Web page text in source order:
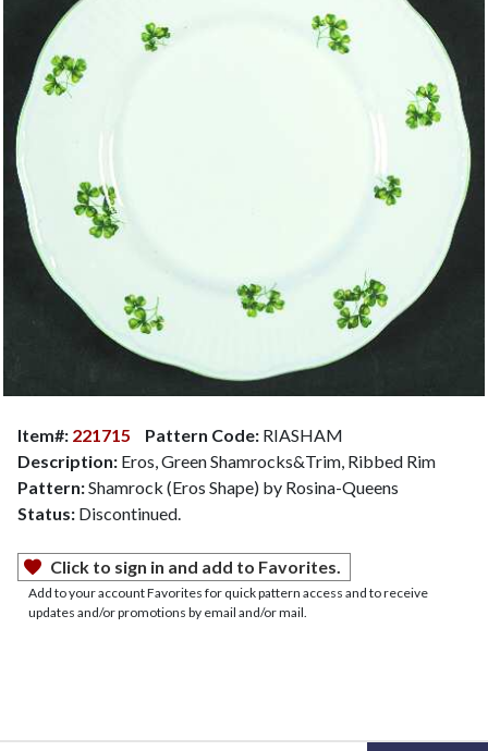
Item#: 221715 Pattern Code: RIASHAM
Description: Eros, Green Shamrocks&Trim, Ribbed Rim
Pattern:Shamrock (Eros Shape) by Rosina-Queens
Status: Discontinued.
Click to sign in and add to Favorites.
Add to your account Favorites for quick pattern access and to receive
updates and/or promotions by email and/or mail.